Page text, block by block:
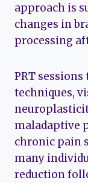
approach is
changes in
processing
PRT
techniques,
maladaptive
chronic pain
many
reduction